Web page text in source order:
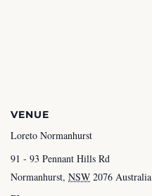
VENUE
Loreto Normanhurst
91 - 93 Pennant Hills Rd
Normanhurst, NSW 2076 Australia